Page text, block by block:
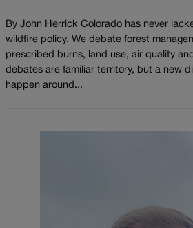
By John Herrick Colorado has never
wildfire policy. We debate forest
prescribed burns, land use, air quality
debates are familiar territory, but a new
happen around...